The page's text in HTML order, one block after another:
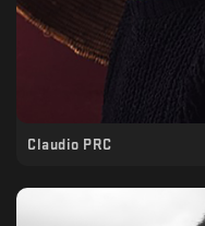
Claudio PRC